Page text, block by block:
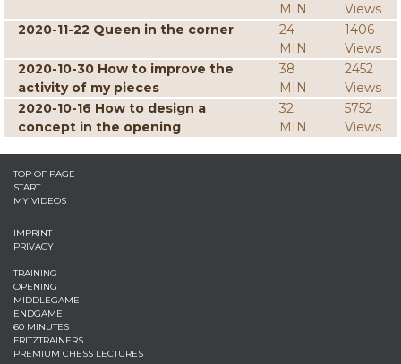
MIN
Views
2020-11-22 Queen in the corner
24
MIN
1406
Views
2020-10-30 How to improve the
activity of my pieces
38
MIN
2452
Views
2020-10-16 How to design a
concept in the opening
32
MIN
5752
Views
TOP OF PAGE
START
MY VIDEOS
IMPRINT
PRIVACY
TRAINING
OPENING
MIDDLEGAME
ENDGAME
60 MINUTES
FRITZTRAINERS
PREMIUM CHESS LECTURES